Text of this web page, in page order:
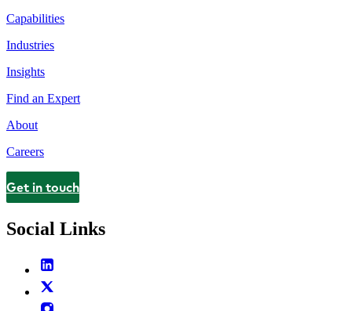
Capabilities
Industries
Insights
Find an Expert
About
Careers
Contact
Get in touch
Social Links